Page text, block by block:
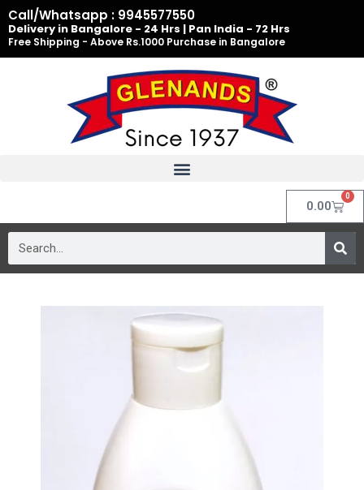
Skip
to
content
Call/Whatsapp : 9945577550
Delivery in Bangalore - 24 Hrs | Pan India - 72 Hrs
Free Shipping - Above Rs.1000 Purchase in Bangalore
0.00
0
Cart